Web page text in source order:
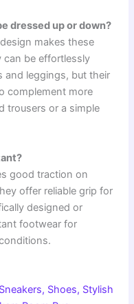
dressed up or down?
makes these
can be effortlessly
and leggings, but their
complement more
trousers or a simple
good traction on
offer reliable grip for
designed or
footwear for
Shoes, Stylish